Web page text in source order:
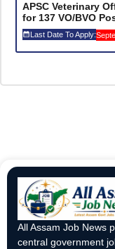
APSC Veterinary
for 137 VO/BVO
Last Date To Apply:
All Assam Job News
central government